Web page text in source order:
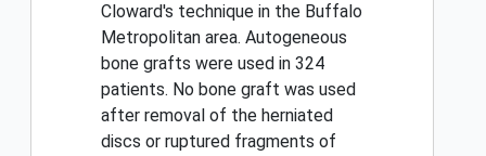
Cloward's technique in the Buffalo
Metropolitan area. Autogeneous
bone grafts were used in 324
patients. No bone graft was used
after removal of the herniated
discs or ruptured fragments of